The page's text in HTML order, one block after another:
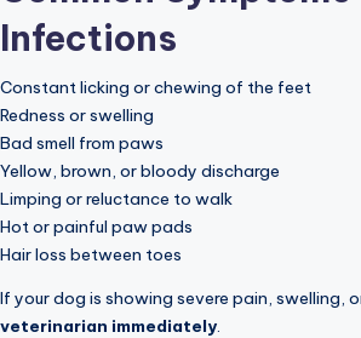
Infections
Constant licking or chewing of the feet
Redness or swelling
Bad smell from paws
Yellow, brown, or bloody discharge
Limping or reluctance to walk
Hot or painful paw pads
Hair loss between toes
If your dog is showing severe pain, swelling,
veterinarian immediately.